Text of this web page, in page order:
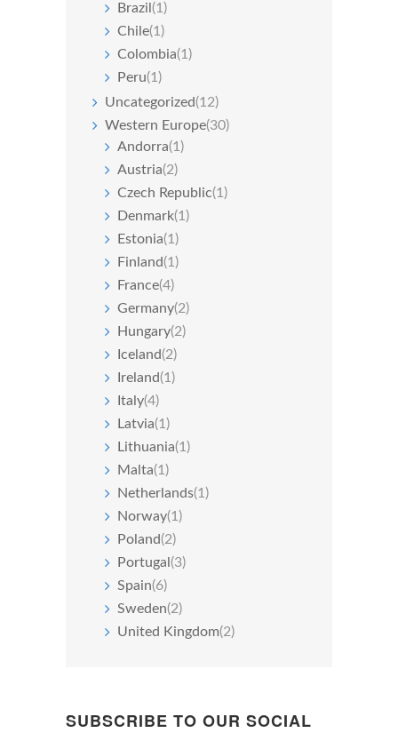
Brazil (1)
Chile(1)
Colombia(1)
Peru(1)
Uncategorized(12)
Western Europe(30)
Andorra(1)
Austria(2)
Czech Republic(1)
Denmark(1)
Estonia(1)
Finland(1)
France(4)
Germany(2)
Hungary(2)
Iceland(2)
Ireland(1)
Italy(4)
Latvia(1)
Lithuania(1)
Malta(1)
Netherlands(1)
Norway(1)
Poland(2)
Portugal (3)
Spain(6)
Sweden(2)
United Kingdom(2)
SUBSCRIBE TO OUR SOCIAL